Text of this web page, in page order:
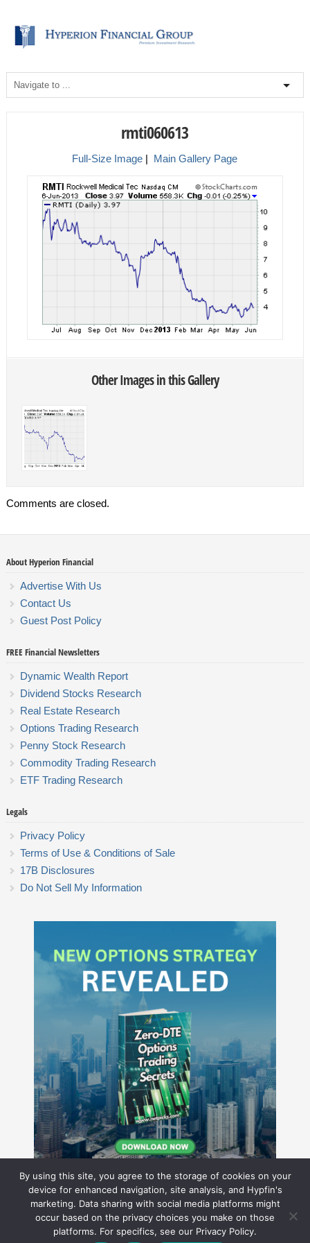
rmti060613
Full-Size Image | Main Gallery Page
Other Images in this Gallery
Comments are closed.
About Hyperion Financial
Advertise With Us
Contact Us
Guest Post Policy
FREE Financial Newsletters
Dynamic Wealth Report
Dividend Stocks Research
Real Estate Research
Options Trading Research
Penny Stock Research
Commodity Trading Research
ETF Trading Research
Legals
Privacy Policy
Terms of Use & Conditions of Sale
17B Disclosures
Do Not Sell My Information
Hyperion Financial Group LLC
By using this site, you agree to the storage of cookies on your
device for enhanced navigation, site analysis, and Hypfin's
marketing. Data sharing with social media platforms might
occur based on the privacy choices you make on those
platforms. For specifics, see our Privacy Policy.